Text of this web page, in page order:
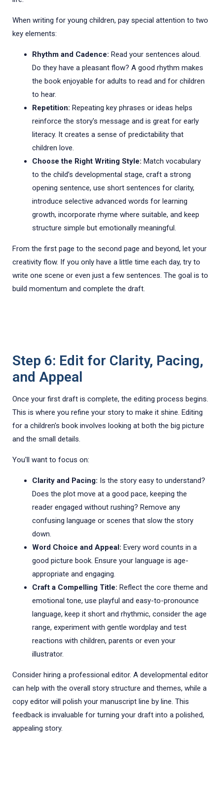
When writing for young children, pay special attention to two
key elements:
Rhythm and Cadence: Read your sentences aloud.
Do they have a pleasant flow? A good rhythm makes
the book enjoyable for adults to read and for children
to hear.
Repetition: Repeating key phrases or ideas helps
reinforce the story's message and is great for early
literacy. It creates a sense of predictability that
children love.
Choose the Right Writing Style: Match vocabulary
to the child’s developmental stage, craft a strong
opening sentence, use short sentences for clarity,
introduce selective advanced words for learning
growth, incorporate rhyme where suitable, and keep
structure simple but emotionally meaningful.
From the first page to the second page and beyond, let your
creativity flow. If you only have a little time each day, try to
write one scene or even just a few sentences. The goal is to
build momentum and complete the draft.
Step 6: Edit for Clarity, Pacing,
and Appeal
Once your first draft is complete, the editing process begins.
This is where you refine your story to make it shine. Editing
for a children's book involves looking at both the big picture
and the small details.
You'll want to focus on:
Clarity and Pacing: Is the story easy to understand?
Does the plot move at a good pace, keeping the
reader engaged without rushing? Remove any
confusing language or scenes that slow the story
down.
Word Choice and Appeal: Every word counts in a
good picture book. Ensure your language is age-
appropriate and engaging.
Craft a Compelling Title: Reflect the core theme and
emotional tone, use playful and easy-to-pronounce
language, keep it short and rhythmic, consider the age
range, experiment with gentle wordplay and test
reactions with children, parents or even your
illustrator.
Consider hiring a professional editor. A developmental editor
can help with the overall story structure and themes, while a
copy editor will polish your manuscript line by line. This
feedback is invaluable for turning your draft into a polished,
appealing story.